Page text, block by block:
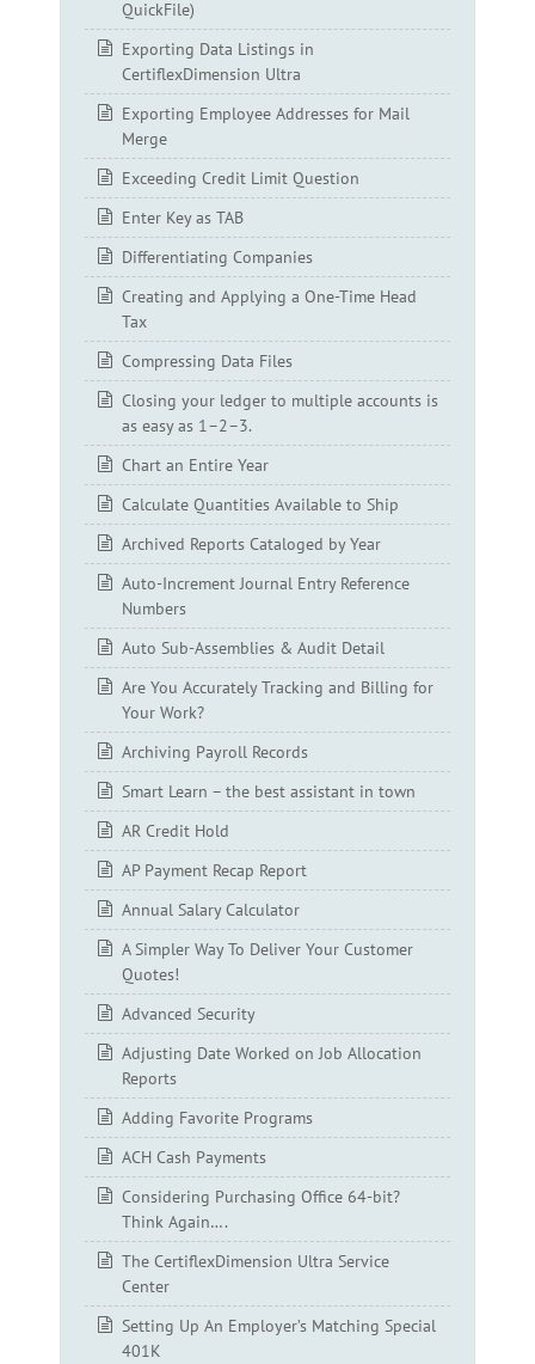
QuickFile)
Exporting Data Listings in
CertiflexDimension Ultra
Exporting Employee Addresses for Mail
Merge
Exceeding Credit Limit Question
Enter Key as TAB
Differentiating Companies
Creating and Applying a One-Time Head
Tax
Compressing Data Files
Closing your ledger to multiple accounts is
as easy as 1–2–3.
Chart an Entire Year
Calculate Quantities Available to Ship
Archived Reports Cataloged by Year
Auto-Increment Journal Entry Reference
Numbers
Auto Sub-Assemblies & Audit Detail
Are You Accurately Tracking and Billing for
Your Work?
Archiving Payroll Records
Smart Learn – the best assistant in town
AR Credit Hold
AP Payment Recap Report
Annual Salary Calculator
A Simpler Way To Deliver Your Customer
Quotes!
Advanced Security
Adjusting Date Worked on Job Allocation
Reports
Adding Favorite Programs
ACH Cash Payments
Considering Purchasing Office 64-bit?
Think Again….
The CertiflexDimension Ultra Service
Center
Setting Up An Employer’s Matching Special
401K